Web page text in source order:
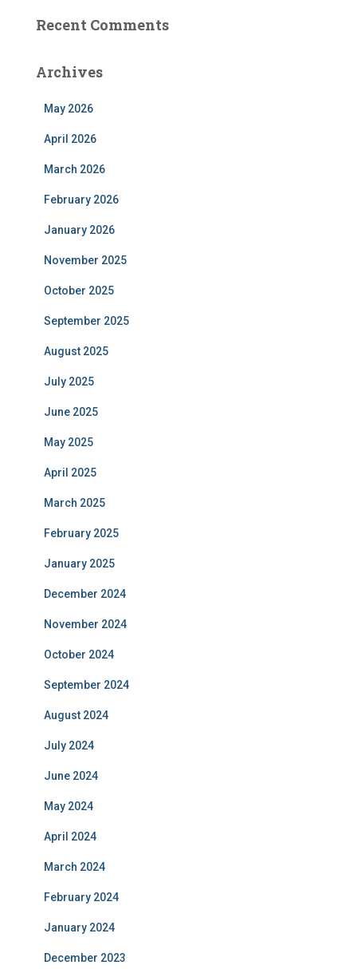
Recent Comments
Archives
May 2026
April 2026
March 2026
February 2026
January 2026
November 2025
October 2025
September 2025
August 2025
July 2025
June 2025
May 2025
April 2025
March 2025
February 2025
January 2025
December 2024
November 2024
October 2024
September 2024
August 2024
July 2024
June 2024
May 2024
April 2024
March 2024
February 2024
January 2024
December 2023